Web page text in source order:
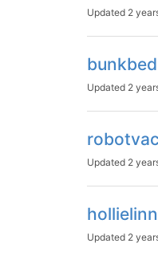
Updated 2
Updated 2
Updated 2
Updated 2